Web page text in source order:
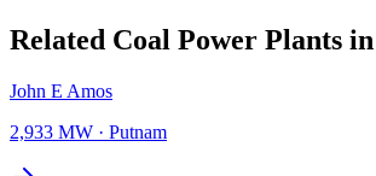
Related Coal Power Plants in
John E Amos
2,933 MW · Putnam